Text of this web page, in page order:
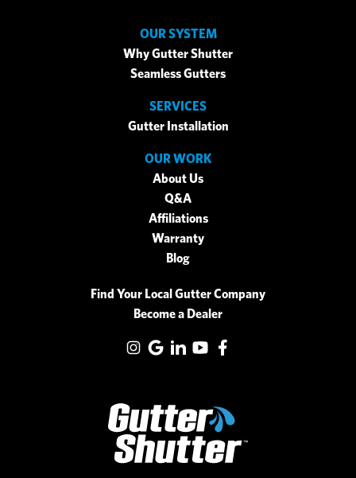
OUR SYSTEM
Why Gutter Shutter
Seamless Gutters
SERVICES
Gutter Installation
OUR WORK
About Us
Q&A
Affiliations
Warranty
Blog
Find Your Local Gutter Company
Become a Dealer